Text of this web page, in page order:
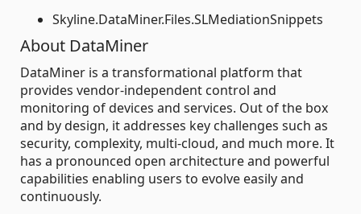
Skyline.DataMiner.Files.SLMediationSnippets
About DataMiner
DataMiner is a transformational platform that
provides vendor-independent control and
monitoring of devices and services. Out of the box
and by design, it addresses key challenges such as
security, complexity, multi-cloud, and much more. It
has a pronounced open architecture and powerful
capabilities enabling users to evolve easily and
continuously.